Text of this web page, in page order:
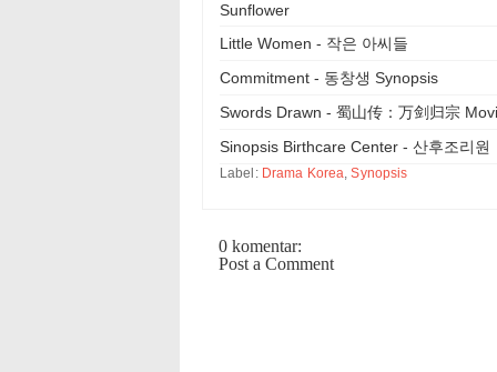
Sunflower
Little Women - 작은 아씨들
Commitment - 동창생 Synopsis
Swords Drawn - 蜀山传：万剑归宗
Sinopsis Birthcare Center - 산후조리원
Label: Drama Korea,Synopsis
0 komentar:
Post a Comment